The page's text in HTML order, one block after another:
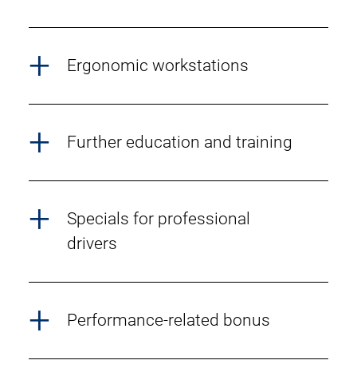
Ergonomic workstations
Further education and training
Specials for professional
drivers
Performance-related bonus